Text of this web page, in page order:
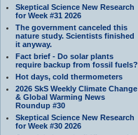
Skeptical Science New Research
for Week #31 2026
The government canceled this
nature study. Scientists finished
it anyway.
Fact brief - Do solar plants
require backup from fossil fuels?
Hot days, cold thermometers
2026 SkS Weekly Climate Change
& Global Warming News
Roundup #30
Skeptical Science New Research
for Week #30 2026